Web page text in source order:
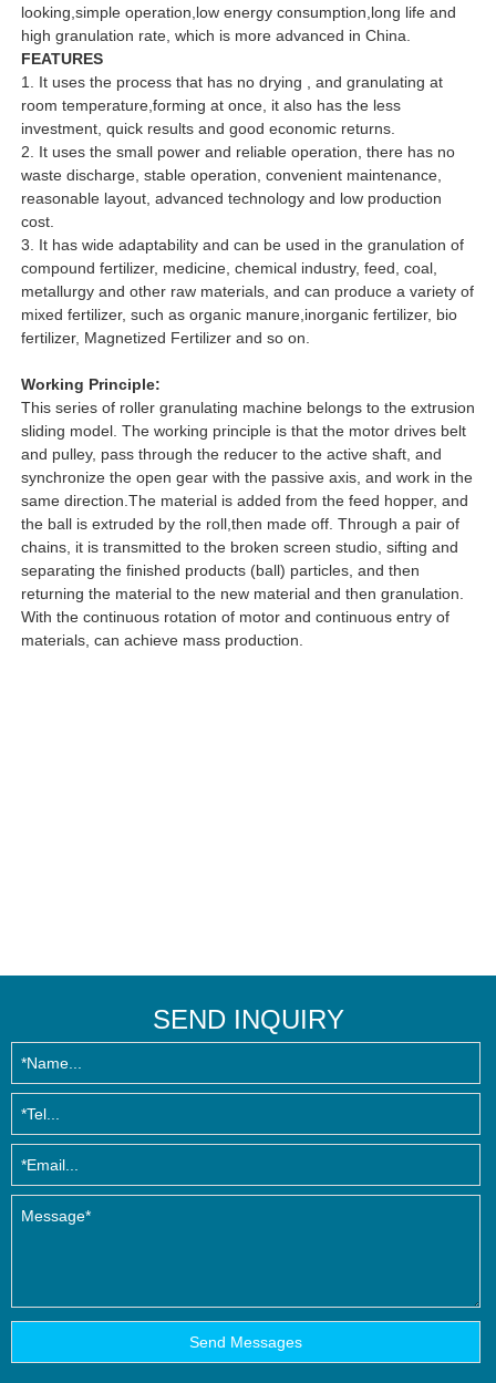
looking,simple operation,low energy consumption,long life and
high granulation rate, which is more advanced in China.
FEATURES
1. It uses the process that has no drying , and granulating at
room temperature,forming at once, it also has the less
investment, quick results and good economic returns.
2. It uses the small power and reliable operation, there has no
waste discharge, stable operation, convenient maintenance,
reasonable layout, advanced technology and low production
cost.
3. It has wide adaptability and can be used in the granulation of
compound fertilizer, medicine, chemical industry, feed, coal,
metallurgy and other raw materials, and can produce a variety of
mixed fertilizer, such as organic manure,inorganic fertilizer, bio
fertilizer, Magnetized Fertilizer and so on.
Working Principle:
This series of roller granulating machine belongs to the extrusion
sliding model. The working principle is that the motor drives belt
and pulley, pass through the reducer to the active shaft, and
synchronize the open gear with the passive axis, and work in the
same direction.The material is added from the feed hopper, and
the ball is extruded by the roll,then made off. Through a pair of
chains, it is transmitted to the broken screen studio, sifting and
separating the finished products (ball) particles, and then
returning the material to the new material and then granulation.
With the continuous rotation of motor and continuous entry of
materials, can achieve mass production.
SEND INQUIRY